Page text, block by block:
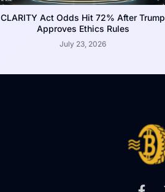
CLARITY Act Odds Hit 72% After Trump
Approves Ethics Rules
July 23, 2026